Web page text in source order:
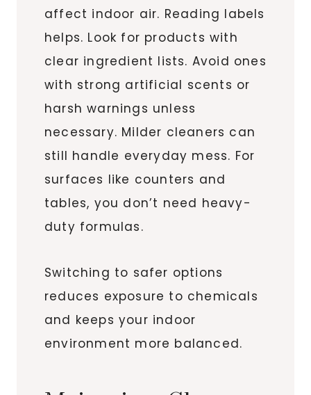
affect indoor air. Reading labels
helps. Look for products with
clear ingredient lists. Avoid ones
with strong artificial scents or
harsh warnings unless
necessary. Milder cleaners can
still handle everyday mess. For
surfaces like counters and
tables, you don’t need heavy-
duty formulas.
Switching to safer options
reduces exposure to chemicals
and keeps your indoor
environment more balanced.